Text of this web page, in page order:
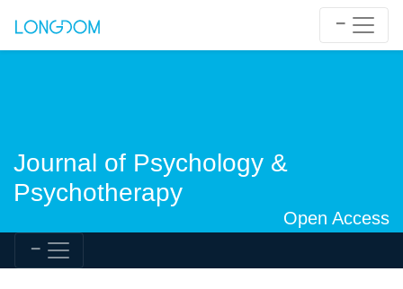
Journal of Psychology &
Psychotherapy
Open Access